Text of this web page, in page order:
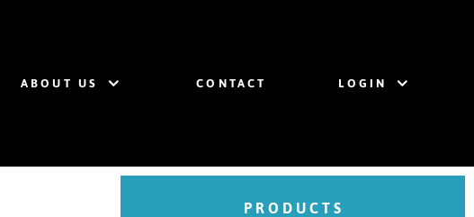
ABOUT US CONTACT LOGIN
P R O D U C T S